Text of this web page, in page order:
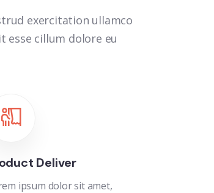
exercitation ullamco
esse cillum dolore eu
Deliver
ipsum dolor sit amet,